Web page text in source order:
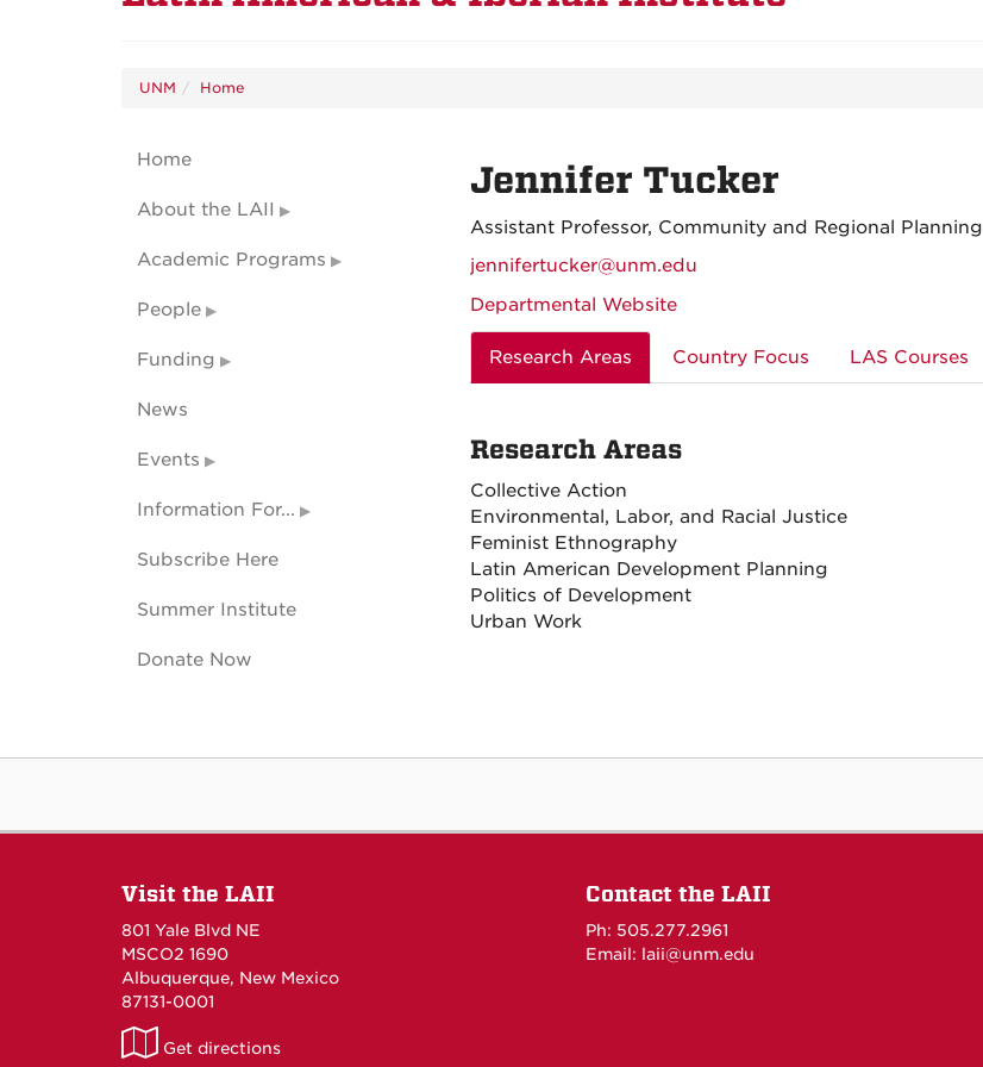
UNM Home
Jennifer Tucker
Assistant Professor, Community and Regional Planning
jennifertucker@unm.edu
Departmental Website
Research Areas Country Focus LAS Courses
Research Areas
Collective Action
Environmental, Labor, and Racial Justice
Feminist Ethnography
Latin American Development Planning
Politics of Development
Urban Work
Home
About the LAII
Academic Programs
People
Funding
News
Events
Information For...
Subscribe Here
Summer Institute
Donate Now
Visit the LAII
801 Yale Blvd NE
MSCO2 1690
Albuquerque, New Mexico
87131-0001
LAII
Get directions
Contact the LAII
Ph: 505.277.2961
Email: laii@unm.edu